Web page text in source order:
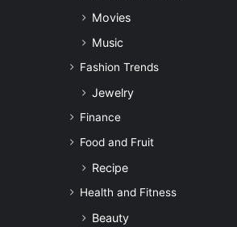
Movies
Music
Fashion Trends
Jewelry
Finance
Food and Fruit
Recipe
Health and Fitness
Beauty